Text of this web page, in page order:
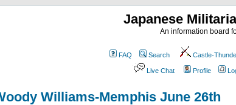
Japanese
An information board
FAQ Search Castle-
Live Chat Profile
Williams-Memphis June 26th